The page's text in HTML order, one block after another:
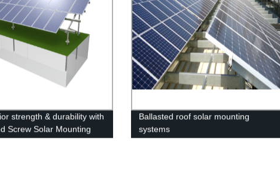
strength & durability with
Screw Solar Mounting
for heavy snow.
Ballasted roof solar mounting
systems